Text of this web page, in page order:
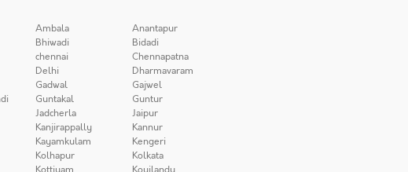
Ambala
Anantapur
Bhiwadi
Bidadi
chennai
Chennapatna
Delhi
Dharmavaram
Gadwal
Gajwel
Guntakal
Guntur
Jadcherla
Jaipur
Kanjirappally
Kannur
Kayamkulam
Kengeri
Kolhapur
Kolkata
Kottiyam
Koyilandy